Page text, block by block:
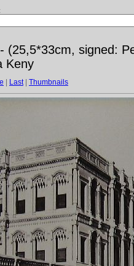
(25,5*33cm, signed:
Keny
Last| Thumbnails